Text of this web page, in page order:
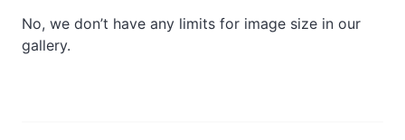
No, we don’t have any limits for image size in our
gallery.